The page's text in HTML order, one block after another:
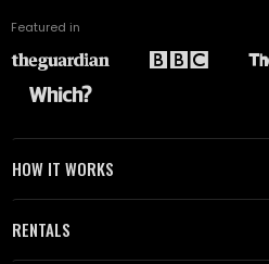
Featured in
HOW IT WORKS
RENTALS